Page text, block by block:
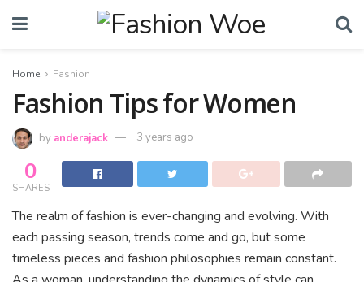
Home Fashion
Fashion Tips for Women
by anderajack 3 years ago
0
SHARES
The realm of fashion is ever-changing and evolving. With
each passing season, trends come and go, but some
timeless pieces and fashion philosophies remain constant.